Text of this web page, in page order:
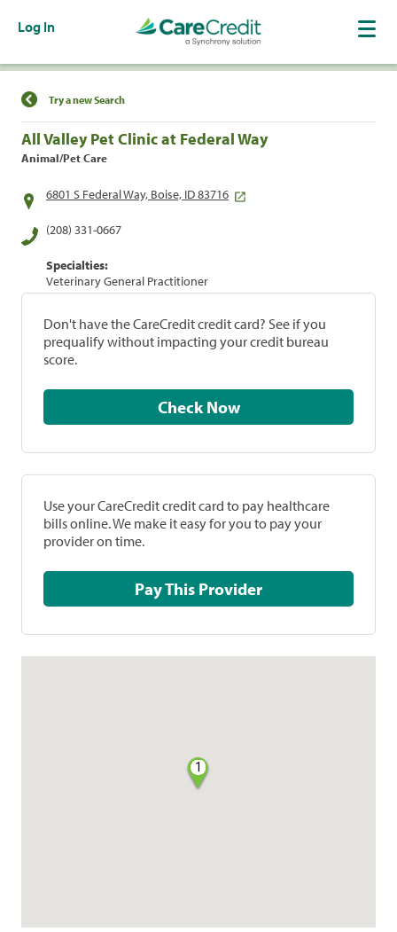
Log In
Find a Location
Try a new Search
All Valley Pet Clinic at Federal Way
Animal/Pet Care
6801 S Federal Way, Boise, ID 83716
(208) 331-0667
Specialties:
Veterinary General Practitioner
Don't have the CareCredit credit card? See if you
prequalify without impacting your credit bureau
score.
Check Now
Use your CareCredit credit card to pay healthcare
bills online. We make it easy for you to pay your
provider on time.
Pay This Provider
1